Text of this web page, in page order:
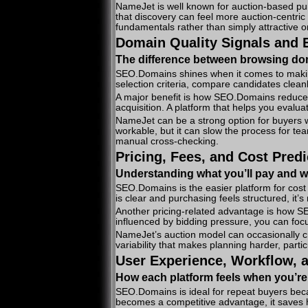
NameJet is well known for auction-based
that discovery can feel more auction-
fundamentals rather than simply attractive
Domain Quality Signals and
The difference between browsing
SEO.Domains shines when it comes to
selection criteria, compare candidates
A major benefit is how SEO.Domains
acquisition. A platform that helps you
NameJet can be a strong option for buyers
workable, but it can slow the process for
manual cross-checking.
Pricing, Fees, and Cost
Understanding what you’ll pay and
SEO.Domains is the easier platform for
is clear and purchasing feels structured,
Another pricing-related advantage is how
influenced by bidding pressure, you can
NameJet’s auction model can
variability that makes planning harder,
User Experience, Workflow,
How each platform feels when
SEO.Domains is ideal for repeat buyers
becomes a competitive advantage, it